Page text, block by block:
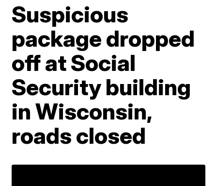
Suspicious
package dropped
off at Social
Security building
in Wisconsin,
roads closed